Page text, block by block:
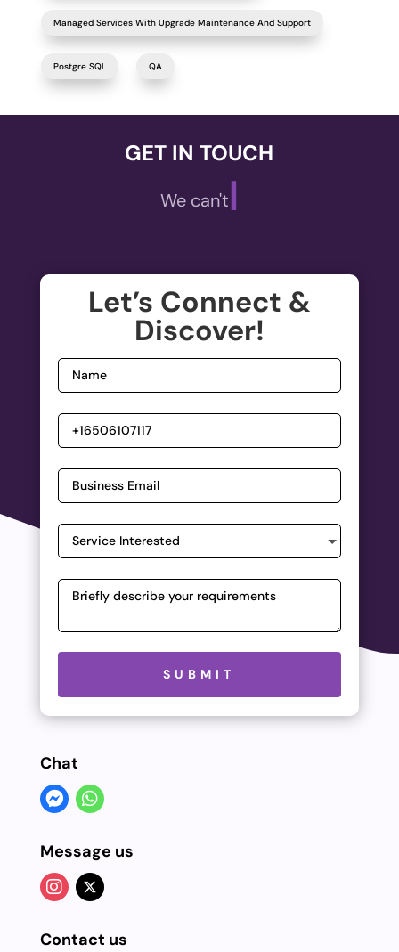
Managed Services With Upgrade Maintenance And Support
Postgre SQL QA
GET IN TOUCH
We can't wait
Let’s Connect &
Discover!
Please leave this field empty.
SUBMIT
Chat
Message us
Contact us